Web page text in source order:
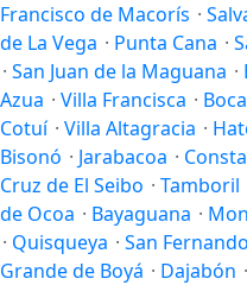
Francisco de Macorís ·
de La Vega · Punta Cana ·
· San Juan de la Maguana ·
Azua · Villa Francisca ·
Cotuí · Villa Altagracia ·
Bisonó · Jarabacoa ·
Cruz de El Seibo · Tamboril
de Ocoa · Bayaguana ·
· Quisqueya · San
Grande de Boyá · Dajabón ·